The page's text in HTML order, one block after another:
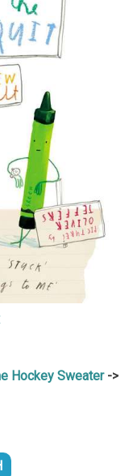
Hockey Sweater